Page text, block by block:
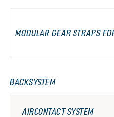
MODULAR GEAR STRAPS
BACKSYSTEM
AIRCONTACT SYSTEM